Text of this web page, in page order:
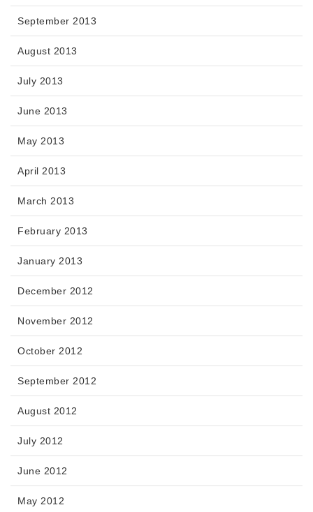
September 2013
August 2013
July 2013
June 2013
May 2013
April 2013
March 2013
February 2013
January 2013
December 2012
November 2012
October 2012
September 2012
August 2012
July 2012
June 2012
May 2012